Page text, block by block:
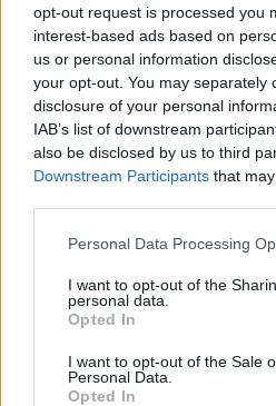
opt-out request is processed you
interest-based ads based on
us or personal information
your opt-out. You may separately
disclosure of your personal
IAB’s list of downstream
also be disclosed by us to third
Downstream Participants that
Personal Data Processing
I want to opt-out of the
personal data.
Opted In
I want to opt-out of the Sale
Personal Data.
Opted In
78’
Gallo
81’
Dorgu
Gallo
82’
94’